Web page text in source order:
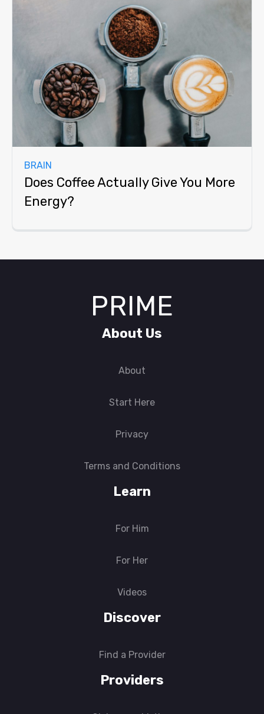
BRAIN
Does Coffee Actually Give You More
Energy?
PRIME
About Us
About
Start Here
Privacy
Terms and Conditions
Learn
For Him
For Her
Videos
Discover
Find a Provider
Providers